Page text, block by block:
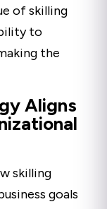
of skilling
to
the
Aligns
skilling
goals